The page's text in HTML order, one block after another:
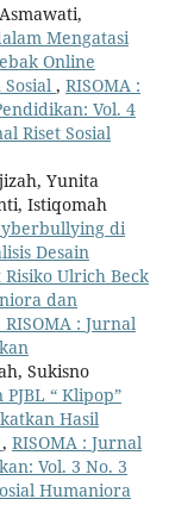
Mengatasi
Online
, RISOMA :
Vol. 4
Riset Sosial
Yunita
Istiqomah
di
Desain
Ulrich Beck
dan
: Jurnal
Sukisno
“ Klipop”
Hasil
, RISOMA : Jurnal
Vol. 3 No. 3
Humaniora